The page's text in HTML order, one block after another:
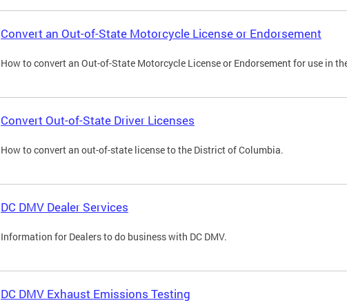
Convert an Out-of-State Motorcycle License or Endorsement
How to convert an Out-of-State Motorcycle License or Endorsement for use in
Convert Out-of-State Driver Licenses
How to convert an out-of-state license to the District of Columbia.
DC DMV Dealer Services
Information for Dealers to do business with DC DMV.
DC DMV Exhaust Emissions Testing